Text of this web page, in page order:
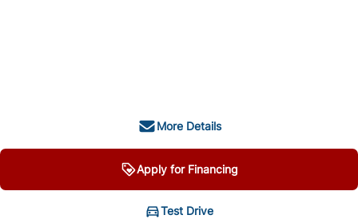
More Details
Apply for Financing
Test Drive